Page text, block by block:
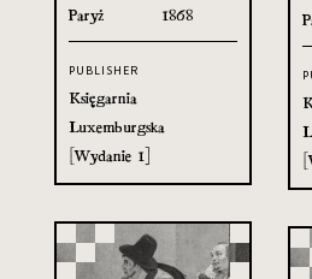
Paryż 1868
PUBLISHER
Księgarnia
Luxemburgska
[Wydanie 1]